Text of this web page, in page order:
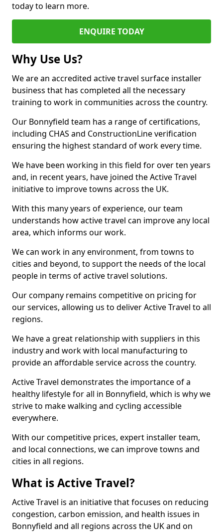
today to learn more.
ENQUIRE TODAY
Why Use Us?
We are an accredited active travel surface installer
business that has completed all the necessary
training to work in communities across the country.
Our Bonnyfield team has a range of certifications,
including CHAS and ConstructionLine verification
ensuring the highest standard of work every time.
We have been working in this field for over ten years
and, in recent years, have joined the Active Travel
initiative to improve towns across the UK.
With this many years of experience, our team
understands how active travel can improve any local
area, which informs our work.
We can work in any environment, from towns to
cities and beyond, to support the needs of the local
people in terms of active travel solutions.
Our company remains competitive on pricing for
our services, allowing us to deliver Active Travel to all
regions.
We have a great relationship with suppliers in this
industry and work with local manufacturing to
provide an affordable service across the country.
Active Travel demonstrates the importance of a
healthy lifestyle for all in Bonnyfield, which is why we
strive to make walking and cycling accessible
everywhere.
With our competitive prices, expert installer team,
and local connections, we can improve towns and
cities in all regions.
What is Active Travel?
Active Travel is an initiative that focuses on reducing
congestion, carbon emission, and health issues in
Bonnyfield and all regions across the UK and on